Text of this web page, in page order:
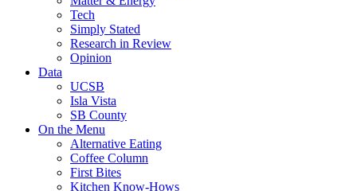
Tech
Simply Stated
Research in Review
Opinion
Data
UCSB
Isla Vista
SB County
On the Menu
Alternative Eating
Coffee Column
First Bites
Kitchen Know-Hows